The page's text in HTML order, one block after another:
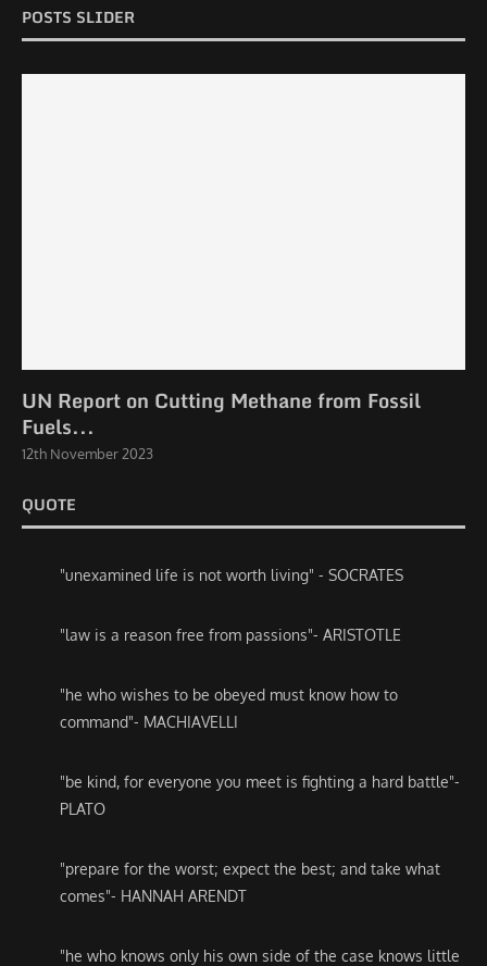
POSTS SLIDER
UN Report on Cutting Methane from Fossil
Fuels...
12th November 2023
QUOTE
"unexamined life is not worth living" - SOCRATES
"law is a reason free from passions"- ARISTOTLE
"he who wishes to be obeyed must know how to
command"- MACHIAVELLI
"be kind, for everyone you meet is fighting a hard battle"-
PLATO
"prepare for the worst; expect the best; and take what
comes"- HANNAH ARENDT
"he who knows only his own side of the case knows little